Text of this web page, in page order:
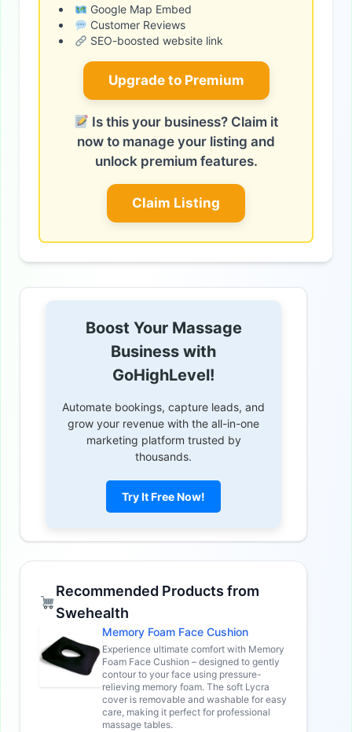
Google Map Embed
Customer Reviews
SEO-boosted website link
Upgrade to Premium
Is this your business? Claim it
now to manage your listing and
unlock premium features.
Claim Listing
Boost Your Massage
Business with
GoHighLevel!
Automate bookings, capture leads, and
grow your revenue with the all-in-one
marketing platform trusted by
thousands.
Try It Free Now!
Recommended Products from
Swehealth
Memory Foam Face Cushion
Experience ultimate comfort with Memory
Foam Face Cushion – designed to gently
contour to your face using pressure-
relieving memory foam. The soft Lycra
cover is removable and washable for easy
care, making it perfect for professional
massage tables.